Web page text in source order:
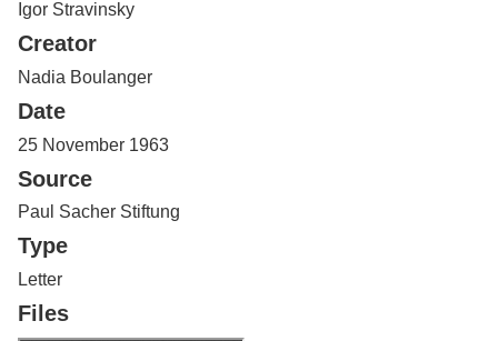
o
f
G
u
l
p
h
Igor Stravinsky
Creator
Nadia Boulanger
Date
25 November 1963
Source
Paul Sacher Stiftung
Type
Letter
Files